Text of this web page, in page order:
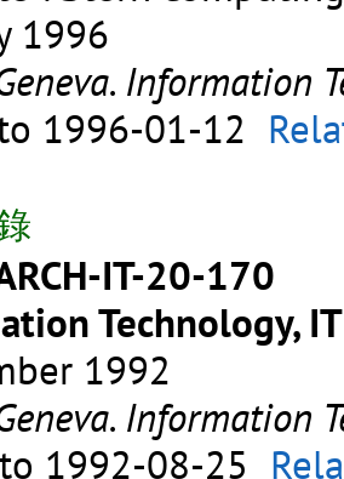
1996
1996-01-12
IT-20-170
Technology, IT
1992
1992-08-25